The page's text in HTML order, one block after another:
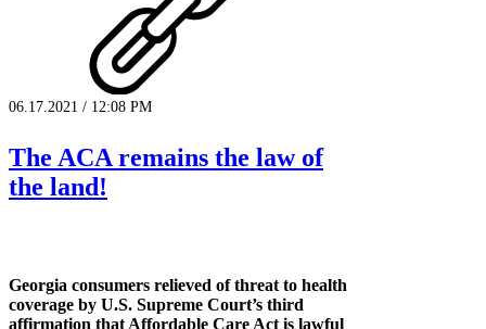
06.17.2021 / 12:08 PM
The ACA remains the law of
the land!
Georgia consumers relieved of threat to health
coverage by U.S. Supreme Court’s third
affirmation that Affordable Care Act is lawful